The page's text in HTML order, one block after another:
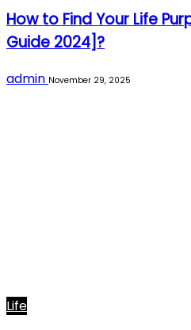
How to Find Your Life
Guide 2024]?
admin November 29, 2025
Life